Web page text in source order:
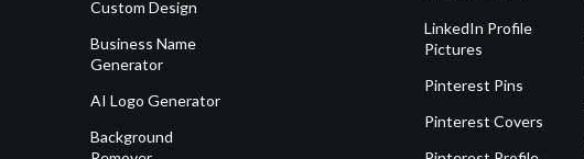
Custom Design
Business Name
Generator
AI Logo Generator
Background
LinkedIn Profile
Pictures
Pinterest Pins
Pinterest Covers